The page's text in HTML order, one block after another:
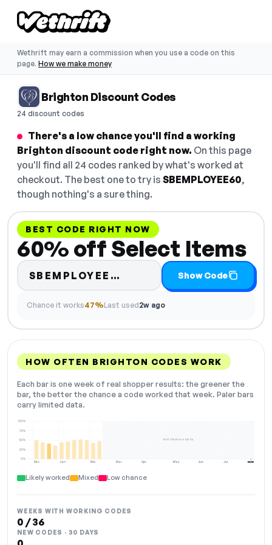
Wethrift may earn a commission when you use a code on this
page. How we make money
Brighton Discount Codes
24 discount codes
There's a low chance you'll find a working
Brighton discount code right now. On this page
you'll find all 24 codes ranked by what's worked at
checkout. The best one to try is SBEMPLOYEE60,
though nothing's a sure thing.
BEST CODE RIGHT NOW
60% off Select Items
SBEMPLOYEE… Code hidden — select
Show Code
Chance it works47%Last used2w ago
HOW OFTEN BRIGHTON CODES WORK
Each bar is one week of real shopper results: the greener the
bar, the better the chance a code worked that week. Paler bars
carry limited data.
Dec Jan Feb Mar Apr May Jun Jul
0%
25%
50%
75%
100%
NOT ENOUGH DATA
NOW
Likely worked Mixed Low chance
WEEKS WITH WORKING CODES
0 / 36
NEW CODES · 30 DAYS